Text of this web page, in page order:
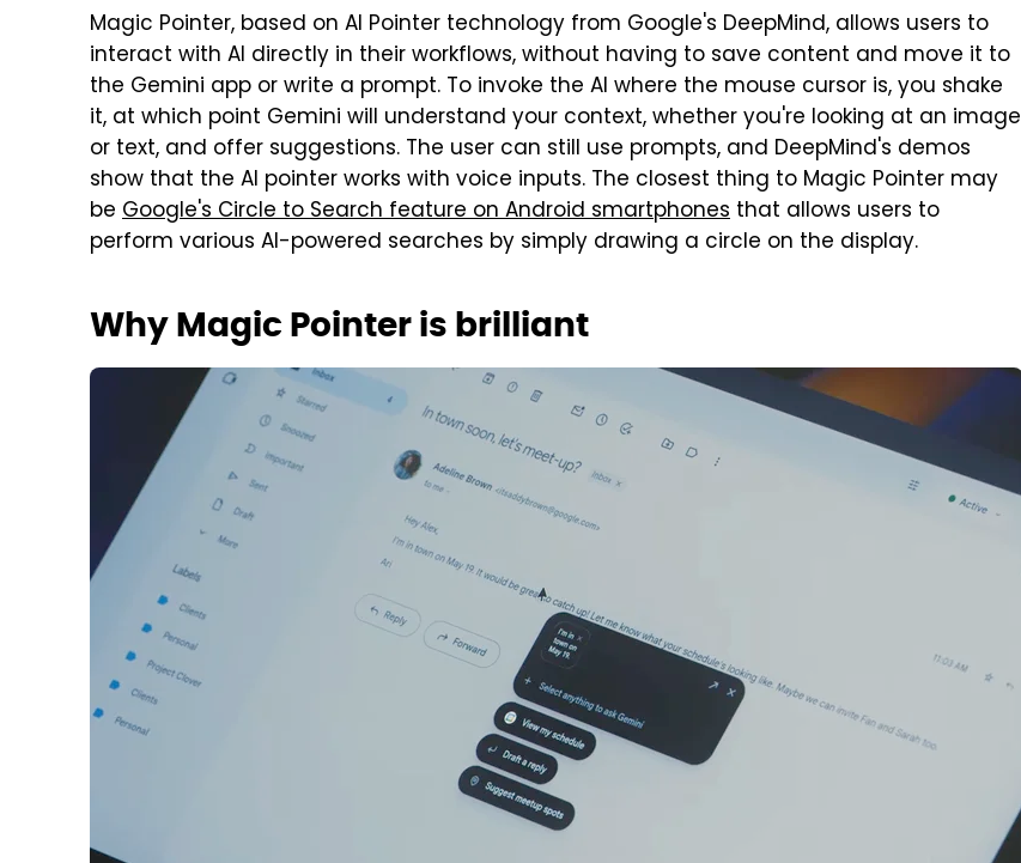
Magic Pointer, based on AI Pointer technology from Google's DeepMind, allows users to
interact with AI directly in their workflows, without having to save content and move it to
the Gemini app or write a prompt. To invoke the AI where the mouse cursor is, you shake
it, at which point Gemini will understand your context, whether you're looking at an image
or text, and offer suggestions. The user can still use prompts, and DeepMind's demos
show that the AI pointer works with voice inputs. The closest thing to Magic Pointer may
be Google's Circle to Search feature on Android smartphones that allows users to
perform various AI-powered searches by simply drawing a circle on the display.
Why Magic Pointer is brilliant